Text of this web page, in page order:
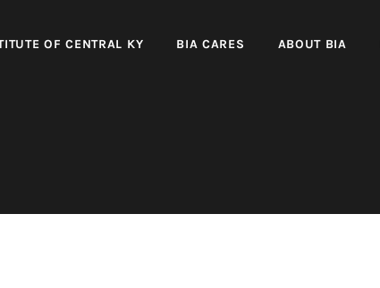
OF CENTRAL KY BIA CARES ABOUT BIA